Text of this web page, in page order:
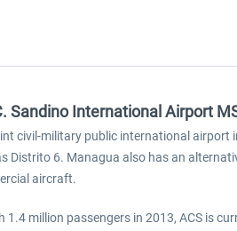
Sandino International Airport
civil-military public international
6. Managua also has an
aircraft.
million passengers in 2013, ACS is